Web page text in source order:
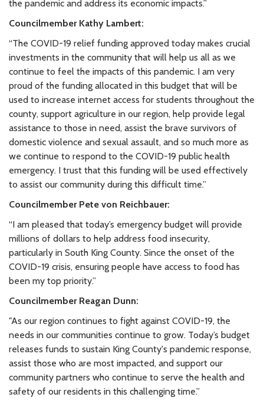
the pandemic and address its economic impacts.”
Councilmember Kathy Lambert:
“The COVID-19 relief funding approved today makes crucial
investments in the community that will help us all as we
continue to feel the impacts of this pandemic. I am very
proud of the funding allocated in this budget that will be
used to increase internet access for students throughout the
county, support agriculture in our region, help provide legal
assistance to those in need, assist the brave survivors of
domestic violence and sexual assault, and so much more as
we continue to respond to the COVID-19 public health
emergency. I trust that this funding will be used effectively
to assist our community during this difficult time.”
Councilmember Pete von Reichbauer:
“I am pleased that today’s emergency budget will provide
millions of dollars to help address food insecurity,
particularly in South King County. Since the onset of the
COVID-19 crisis, ensuring people have access to food has
been my top priority.”
Councilmember Reagan Dunn:
"As our region continues to fight against COVID-19, the
needs in our communities continue to grow. Today’s budget
releases funds to sustain King County's pandemic response,
assist those who are most impacted, and support our
community partners who continue to serve the health and
safety of our residents in this challenging time.”